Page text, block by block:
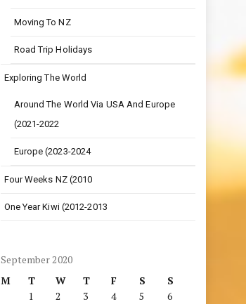
Moving To NZ
Road Trip Holidays
Exploring The World
Around The World Via USA And Europe
(2021-2022
Europe (2023-2024
Four Weeks NZ (2010
One Year Kiwi (2012-2013
September 2020
M
T W T F S
S
1
2 3 4 5
6